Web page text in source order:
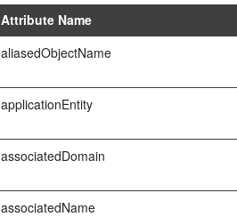
Attribute Name
aliasedObjectName
applicationEntity
associatedDomain
associatedName